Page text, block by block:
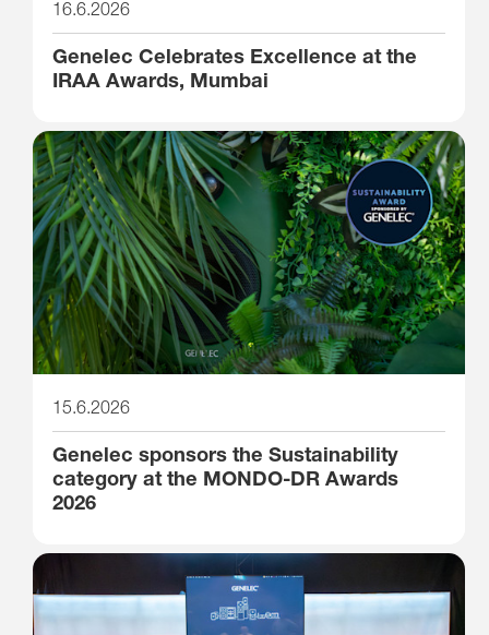
16.6.2026
Genelec Celebrates Excellence at the
IRAA Awards, Mumbai
15.6.2026
Genelec sponsors the Sustainability
category at the MONDO-DR Awards
2026